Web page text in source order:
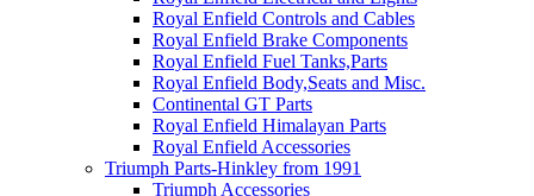
Royal Enfield Controls and Cables
Royal Enfield Brake Components
Royal Enfield Fuel Tanks,Parts
Royal Enfield Body,Seats and Misc.
Continental GT Parts
Royal Enfield Himalayan Parts
Royal Enfield Accessories
Triumph Parts-Hinkley from 1991
Triumph Accessories